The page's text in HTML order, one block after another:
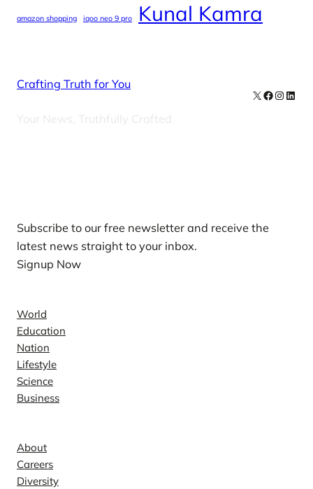
amazon shopping iqoo neo 9 pro Kunal Kamra
Crafting Truth for You
Your News, Truthfully Crafted
X Facebook
Subscribe to our free newsletter and receive the
latest news straight to your inbox.
Signup Now
World
Education
Nation
Lifestyle
Science
Business
About
Careers
Diversity